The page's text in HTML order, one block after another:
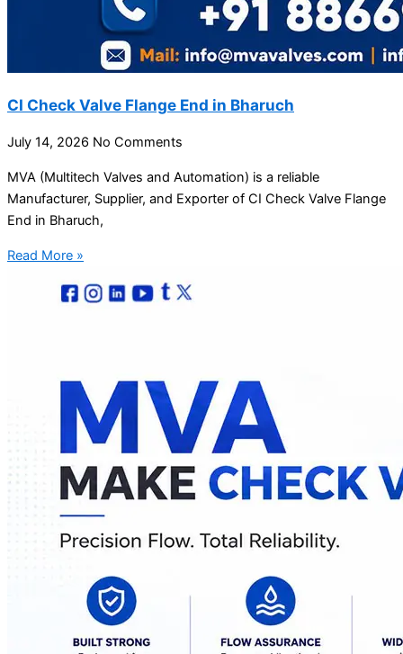
CI Check Valve Flange End in Bharuch
July 14, 2026 No Comments
MVA (Multitech Valves and Automation) is a reliable
Manufacturer, Supplier, and Exporter of CI Check Valve Flange
End in Bharuch,
Read More »